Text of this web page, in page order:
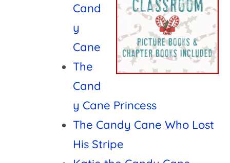
Cand
y
Cane
The
Cand
y Cane Princess
The Candy Cane Who Lost
His Stripe